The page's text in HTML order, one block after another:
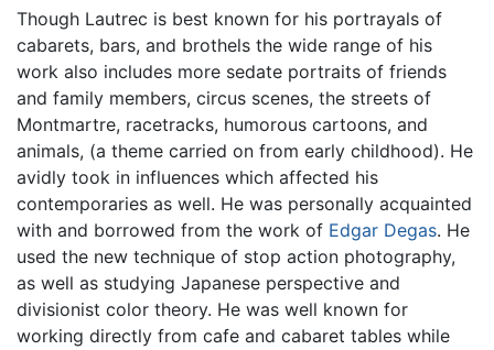
Though Lautrec is best known for his portrayals of
cabarets, bars, and brothels the wide range of his
work also includes more sedate portraits of friends
and family members, circus scenes, the streets of
Montmartre, racetracks, humorous cartoons, and
animals, (a theme carried on from early childhood). He
avidly took in influences which affected his
contemporaries as well. He was personally acquainted
with and borrowed from the work of Edgar Degas. He
used the new technique of stop action photography,
as well as studying Japanese perspective and
divisionist color theory. He was well known for
working directly from cafe and cabaret tables while